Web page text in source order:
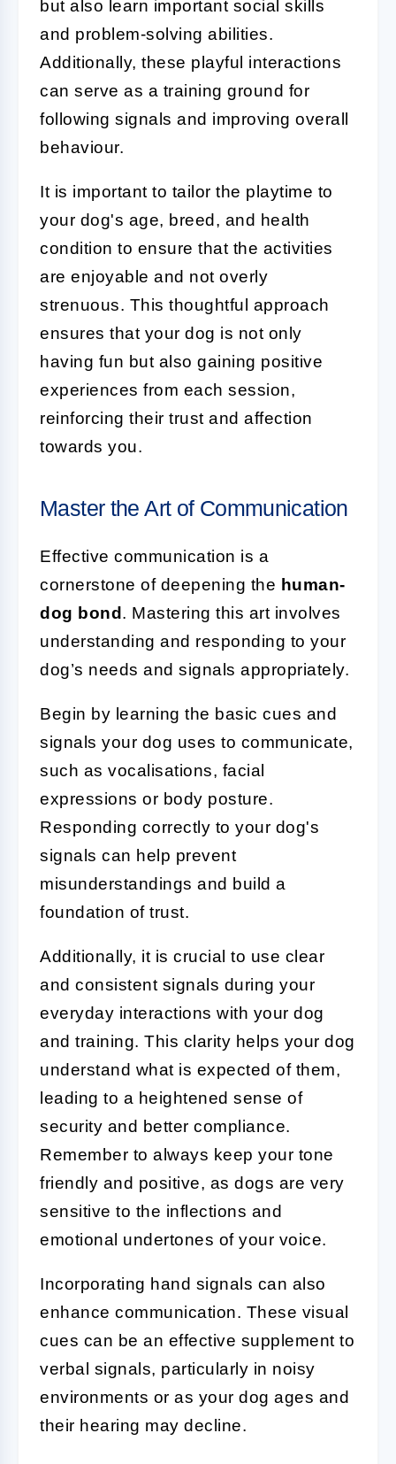
but also learn important social skills
and problem-solving abilities.
Additionally, these playful interactions
can serve as a training ground for
following signals and improving overall
behaviour.
It is important to tailor the playtime to
your dog's age, breed, and health
condition to ensure that the activities
are enjoyable and not overly
strenuous. This thoughtful approach
ensures that your dog is not only
having fun but also gaining positive
experiences from each session,
reinforcing their trust and affection
towards you.
Master the Art of Communication
Effective communication is a
cornerstone of deepening the human-
dog bond . Mastering this art involves
understanding and responding to your
dog’s needs and signals appropriately.
Begin by learning the basic cues and
signals your dog uses to communicate,
such as vocalisations, facial
expressions or body posture.
Responding correctly to your dog's
signals can help prevent
misunderstandings and build a
foundation of trust.
Additionally, it is crucial to use clear
and consistent signals during your
everyday interactions with your dog
and training. This clarity helps your dog
understand what is expected of them,
leading to a heightened sense of
security and better compliance.
Remember to always keep your tone
friendly and positive, as dogs are very
sensitive to the inflections and
emotional undertones of your voice.
Incorporating hand signals can also
enhance communication. These visual
cues can be an effective supplement to
verbal signals, particularly in noisy
environments or as your dog ages and
their hearing may decline.